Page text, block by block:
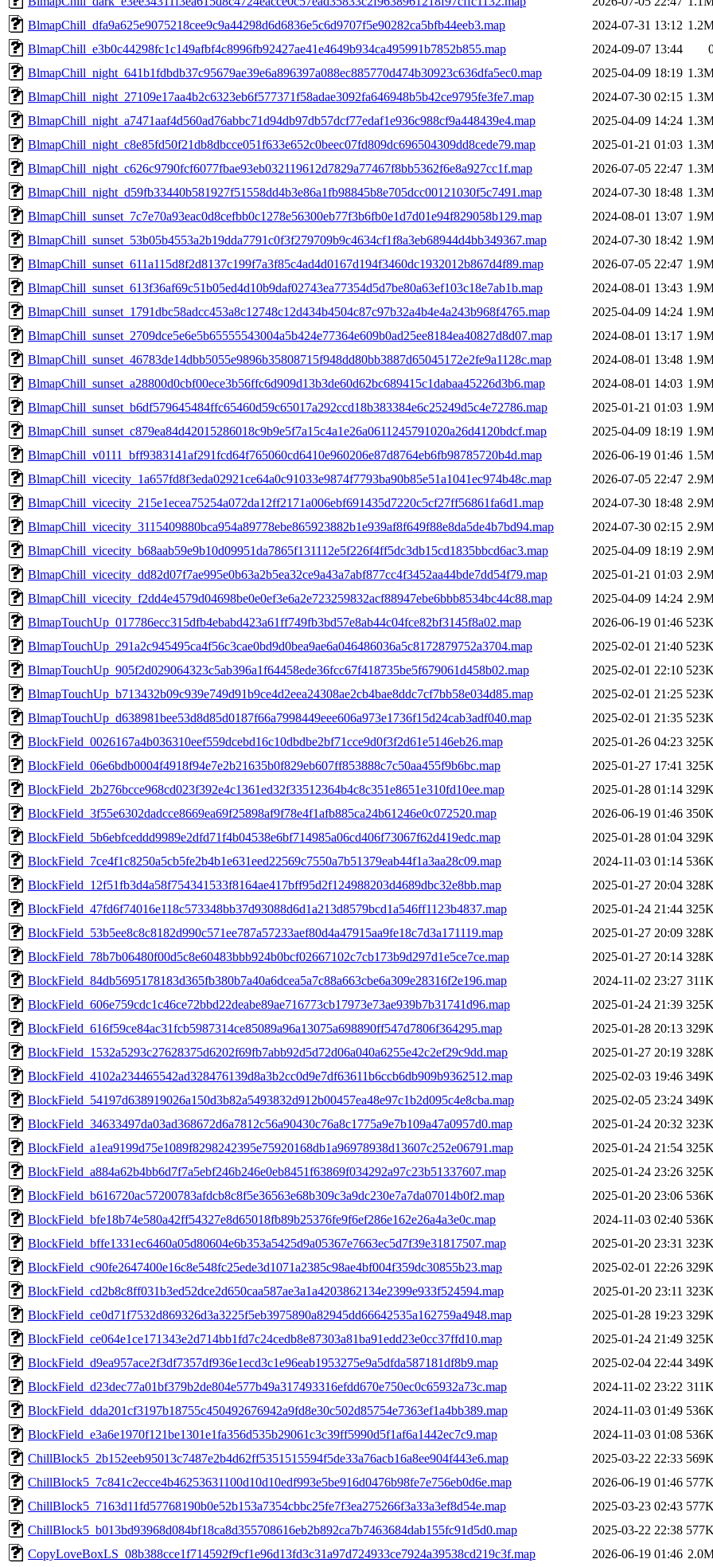
BlmapChill_dfa9a625e9075218cee9c9a44298d6d6836e5c6d9707f5e90282ca5bfb44eeb3.map
2024-07-31 13:12
BlmapChill_e3b0c44298fc1c149afbf4c8996fb92427ae41e4649b934ca495991b7852b855.map
2024-09-07 13:44
BlmapChill_night_641b1fdbdb37c95679ae39e6a896397a088ec885770d474b30923c636dfa5ec0.map
2025-04-09 18:19
BlmapChill_night_27109e17aa4b2c6323eb6f577371f58adae3092fa646948b5b42ce9795fe3fe7.map
2024-07-30 02:15
BlmapChill_night_a7471aaf4d560ad76abbc71d94db97db57dcf77edaf1e936c988cf9a448439e4.map
2025-04-09 14:24
BlmapChill_night_c8e85fd50f21db8dbcce051f633e652c0beec07fd809dc696504309dd8cede79.map
2025-01-21 01:03
BlmapChill_night_c626c9790fcf6077fbae93eb032119612d7829a77467f8bb5362f6e8a927cc1f.map
2026-07-05 22:47
BlmapChill_night_d59fb33440b581927f51558dd4b3e86a1fb98845b8e705dcc00121030f5c7491.map
2024-07-30 18:48
BlmapChill_sunset_7c7e70a93eac0d8cefbb0c1278e56300eb77f3b6fb0e1d7d01e94f829058b129.map
2024-08-01 13:07
BlmapChill_sunset_53b05b4553a2b19dda7791c0f3f279709b9c4634cf1f8a3eb68944d4bb349367.map
2024-07-30 18:42
BlmapChill_sunset_611a115d8f2d8137c199f7a3f85c4ad4d0167d194f3460dc1932012b867d4f89.map
2026-07-05 22:47
BlmapChill_sunset_613f36af69c51b05ed4d10b9daf02743ea77354d5d7be80a63ef103c18e7ab1b.map
2024-08-01 13:43
BlmapChill_sunset_1791dbc58adcc453a8c12748c12d434b4504c87c97b32a4b4e4a243b968f4765.map
2025-04-09 14:24
BlmapChill_sunset_2709dce5e6e5b65555543004a5b424e77364e609b0ad25ee8184ea40827d8d07.map
2024-08-01 13:17
BlmapChill_sunset_46783de14dbb5055e9896b35808715f948dd80bb3887d65045172e2fe9a1128c.map
2024-08-01 13:48
BlmapChill_sunset_a28800d0cbf00ece3b56ffc6d909d13b3de60d62bc689415c1dabaa45226d3b6.map
2024-08-01 14:03
BlmapChill_sunset_b6df579645484ffc65460d59c65017a292ccd18b383384e6c25249d5c4e72786.map
2025-01-21 01:03
BlmapChill_sunset_c879ea84d42015286018c9b9e5f7a15c4a1e26a0611245791020a26d4120bdcf.map
2025-04-09 18:19
BlmapChill_v0111_bff9383141af291fcd64f765060cd6410e960206e87d8764eb6fb98785720b4d.map
2026-06-19 01:46
BlmapChill_vicecity_1a657fd8f3eda02921ce64a0c91033e9874f7793ba90b85e51a1041ec974b48c.map
2026-07-05 22:47
BlmapChill_vicecity_215e1ecea75254a072da12ff2171a006ebf691435d7220c5cf27ff56861fa6d1.map
2024-07-30 18:48
BlmapChill_vicecity_3115409880bca954a89778ebe865923882b1e939af8f649f88e8da5de4b7bd94.map
2024-07-30 02:15
BlmapChill_vicecity_b68aab59e9b10d09951da7865f131112e5f226f4ff5dc3db15cd1835bbcd6ac3.map
2025-04-09 18:19
BlmapChill_vicecity_dd82d07f7ae995e0b63a2b5ea32ce9a43a7abf877cc4f3452aa44bde7dd54f79.map
2025-01-21 01:03
BlmapChill_vicecity_f2dd4e4579d04698be0e0ef3e6a2e723259832acf88947ebe6bbb8534bc44c88.map
2025-04-09 14:24
BlmapTouchUp_017786ecc315dfb4ebabd423a61ff749fb3bd57e8ab44c04fce82bf3145f8a02.map
2026-06-19 01:46 523K
BlmapTouchUp_291a2c945495ca4f56c3cae0bd9d0bea9ae6a046486036a5c8172879752a3704.map
2025-02-01 21:40 523K
BlmapTouchUp_905f2d029064323c5ab396a1f64458ede36fcc67f418735be5f679061d458b02.map
2025-02-01 22:10 523K
BlmapTouchUp_b713432b09c939e749d91b9ce4d2eea24308ae2cb4bae8ddc7cf7bb58e034d85.map
2025-02-01 21:25 523K
BlmapTouchUp_d638981bee53d8d85d0187f66a7998449eee606a973e1736f15d24cab3adf040.map
2025-02-01 21:35 523K
BlockField_0026167a4b036310eef559dcebd16c10dbdbe2bf71cce9d0f3f2d61e5146eb26.map
2025-01-26 04:23 325K
BlockField_06e6bdb0004f4918f94e7e2b21635b0f829eb607ff853888c7c50aa455f9b6bc.map
2025-01-27 17:41 325K
BlockField_2b276bcce968cd023f392e4c1361ed32f33512364b4c8c351e8651e310fd10ee.map
2025-01-28 01:14 329K
BlockField_3f55e6302dadcce8669ea69f25898af9f78e4f1afb885ca24b61246e0c072520.map
2026-06-19 01:46 350K
BlockField_5b6ebfceddd9989e2dfd71f4b04538e6bf714985a06cd406f73067f62d419edc.map
2025-01-28 01:04 329K
BlockField_7ce4f1c8250a5cb5fe2b4b1e631eed22569c7550a7b51379eab44f1a3aa28c09.map
2024-11-03 01:14 536K
BlockField_12f51fb3d4a58f754341533f8164ae417bff95d2f124988203d4689dbc32e8bb.map
2025-01-27 20:04 328K
BlockField_47fd6f74016e118c573348bb37d93088d6d1a213d8579bcd1a546ff1123b4837.map
2025-01-24 21:44 325K
BlockField_53b5ee8c8c8182d990c571ee787a57233aef80d4a47915aa9fe18c7d3a171119.map
2025-01-27 20:09 328K
BlockField_78b7b06480f00d5c8e60483bbb924b0bcf02667102c7cb173b9d297d1e5ce7ce.map
2025-01-27 20:14 328K
BlockField_84db5695178183d365fb380b7a40a6dcea5a7c88a663cbe6a309e28316f2e196.map
2024-11-02 23:27 311K
BlockField_606e759cdc1c46ce72bbd22deabe89ae716773cb17973e73ae939b7b31741d96.map
2025-01-24 21:39 325K
BlockField_616f59ce84ac31fcb5987314ce85089a96a13075a698890ff547d7806f364295.map
2025-01-28 20:13 329K
BlockField_1532a5293c27628375d6202f69fb7abb92d5d72d06a040a6255e42c2ef29c9dd.map
2025-01-27 20:19 328K
BlockField_4102a234465542ad328476139d8a3b2cc0d9e7df63611b6ccb6db909b9362512.map
2025-02-03 19:46 349K
BlockField_54197d638919026a150d3b82a5493832d912b00457ea48e97c1b2d095c4e8cba.map
2025-02-05 23:24 349K
BlockField_34633497da03ad368672d6a7812c56a90430c76a8c1775a9e7b109a47a0957d0.map
2025-01-24 20:32 323K
BlockField_a1ea9199d75e1089f8298242395e75920168db1a96978938d13607c252e06791.map
2025-01-24 21:54 325K
BlockField_a884a62b4bb6d7f7a5ebf246b246e0eb8451f63869f034292a97c23b51337607.map
2025-01-24 23:26 325K
BlockField_b616720ac57200783afdcb8c8f5e36563e68b309c3a9dc230e7a7da07014b0f2.map
2025-01-20 23:06 536K
BlockField_bfe18b74e580a42ff54327e8d65018fb89b25376fe9f6ef286e162e26a4a3e0c.map
2024-11-03 02:40 536K
BlockField_bffe1331ec6460a05d80604e6b353a5425d9a05367e7663ec5d7f39e31817507.map
2025-01-20 23:31 323K
BlockField_c90fe2647400e16c8e548fc25ede3d1071a2385c98ae4bf004f359dc30855b23.map
2025-02-01 22:26 329K
BlockField_cd2b8c8ff031b3ed52dce2d650caa587ae3a1a4203862134e2399e933f524594.map
2025-01-20 23:11 323K
BlockField_ce0d71f7532d869326d3a3225f5eb3975890a82945dd66642535a162759a4948.map
2025-01-28 19:23 329K
BlockField_ce064e1ce171343e2d714bb1fd7c24cedb8e87303a81ba91edd23e0cc37ffd10.map
2025-01-24 21:49 325K
BlockField_d9ea957ace2f3df7357df936e1ecd3c1e96eab1953275e9a5dfda587181df8b9.map
2025-02-04 22:44 349K
BlockField_d23dec77a01bf379b2de804e577b49a317493316efdd670e750ec0c65932a73c.map
2024-11-02 23:22 311K
BlockField_dda201cf3197b18755c450492676942a9fd8e30c502d85754e7363ef1a4bb389.map
2024-11-03 01:49 536K
BlockField_e3a6e1970f121be1301e1fa356d535b29061c3c39ff5990d5f1af6a1442ec7c9.map
2024-11-03 01:08 536K
ChillBlock5_2b152eeb95013c7487e2b4d62ff5351515594f5de33a76acb16a8ee904f443e6.map
2025-03-22 22:33 569K
ChillBlock5_7c841c2ecce4b46253631100d10d10edf993e5be916d0476b98fe7e756eb0d6e.map
2026-06-19 01:46 577K
ChillBlock5_7163d11fd57768190b0e52b153a7354cbbc25fe7f3ea275266f3a33a3ef8d54e.map
2025-03-23 02:43 577K
ChillBlock5_b013bd93968d084bf18ca8d355708616eb2b892ca7b7463684dab155fc91d5d0.map
2025-03-22 22:38 577K
CopyLoveBoxLS_08b388cce1f714592f9cf1e96d13fd3c31a97d724933ce7924a39538cd219c3f.map
2026-06-19 01:46